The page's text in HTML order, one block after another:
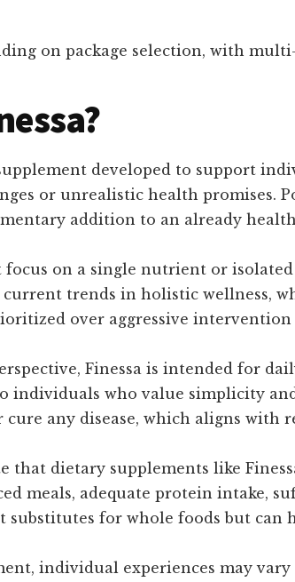
on package selection, with
developed to support
or unrealistic health promises.
addition to an already
on a single nutrient or
trends in holistic wellness,
over aggressive intervention
Finessa is intended for
individuals who value simplicity
cure any disease, which aligns
that dietary supplements like
meals, adequate protein intake,
substitutes for whole foods but
individual experiences may